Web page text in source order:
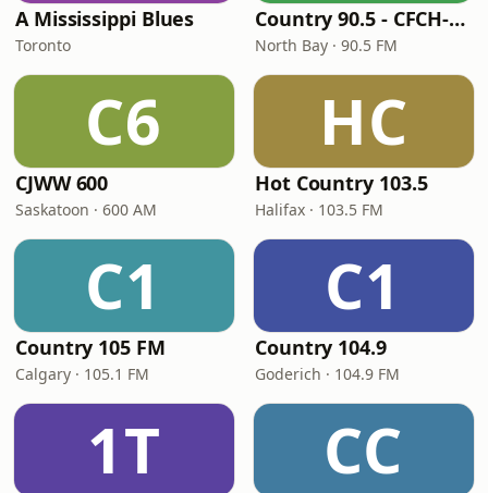
A Mississippi Blues
Toronto
Country 90.5 - CFCH-FM
North Bay · 90.5 FM
C6
CJWW 600
Saskatoon · 600 AM
HC
Hot Country 103.5
Halifax · 103.5 FM
C1
Country 105 FM
Calgary · 105.1 FM
C1
Country 104.9
Goderich · 104.9 FM
1T CC